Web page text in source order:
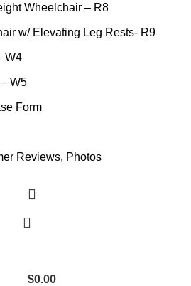
Wheelchair – R8
w/ Elevating Leg Rests- R9
W4
W5
Form
Reviews, Photos
$0.00